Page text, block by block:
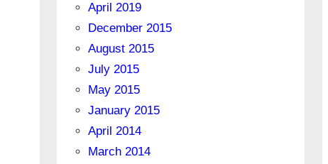
April 2019
December 2015
August 2015
July 2015
May 2015
January 2015
April 2014
March 2014